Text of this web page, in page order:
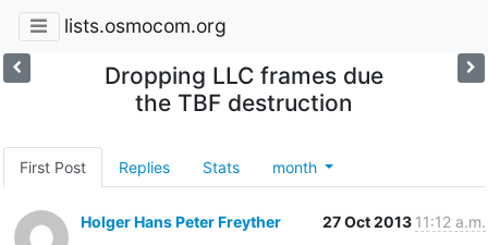
lists.osmocom.org
Dropping LLC frames due
the TBF destruction
First Post Replies Stats month
Holger Hans Peter Freyther 27 Oct 2013 11:12 a.m.